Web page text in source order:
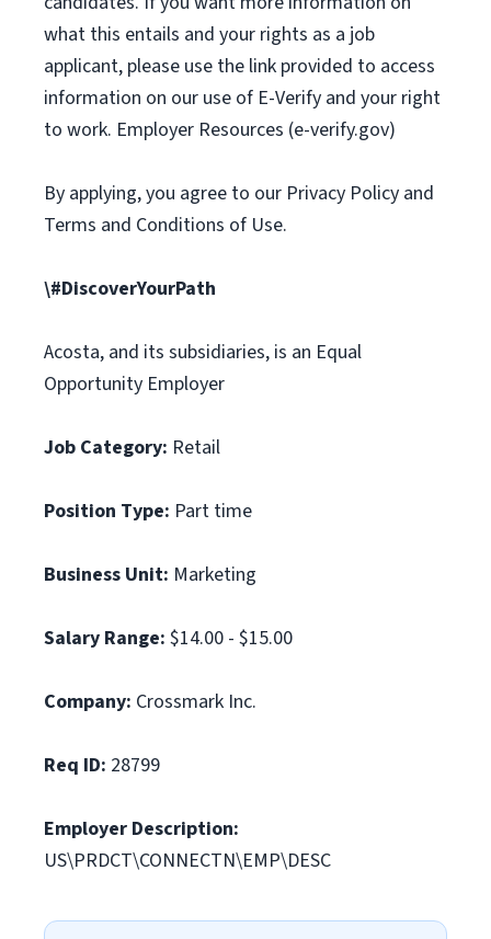
what this entails and your rights as a job
applicant, please use the link provided to access
information on our use of E-Verify and your right
to work. Employer Resources (e-verify.gov)
By applying, you agree to our Privacy Policy and
Terms and Conditions of Use.
\#DiscoverYourPath
Acosta, and its subsidiaries, is an Equal
Opportunity Employer
Job Category: Retail
Position Type: Part time
Business Unit: Marketing
Salary Range: $14.00 - $15.00
Company: Crossmark Inc.
Req ID: 28799
Employer Description:
US\PRDCT\CONNECTN\EMP\DESC